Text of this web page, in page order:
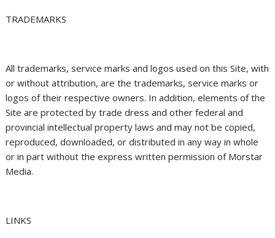
TRADEMARKS
All trademarks, service marks and logos used on this Site, with
or without attribution, are the trademarks, service marks or
logos of their respective owners. In addition, elements of the
Site are protected by trade dress and other federal and
provincial intellectual property laws and may not be copied,
reproduced, downloaded, or distributed in any way in whole
or in part without the express written permission of Morstar
Media.
LINKS